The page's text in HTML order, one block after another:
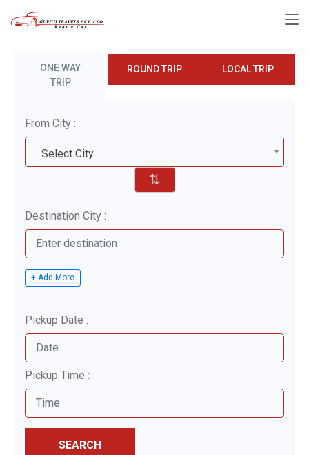
ONE WAY
TRIP
ROUND TRIP LOCAL TRIP
From City :
Select City
⇅
Destination City :
+ Add More
Pickup Date :
Pickup Time :
SEARCH